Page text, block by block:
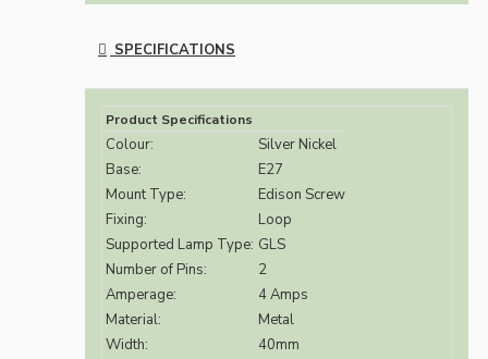
SPECIFICATIONS
Product Specifications
Colour:
Silver Nickel
Base:
E27
Mount Type:
Edison Screw
Fixing:
Loop
Supported Lamp Type: GLS
Number of Pins:
2
Amperage:
4 Amps
Material:
Metal
Width:
40mm